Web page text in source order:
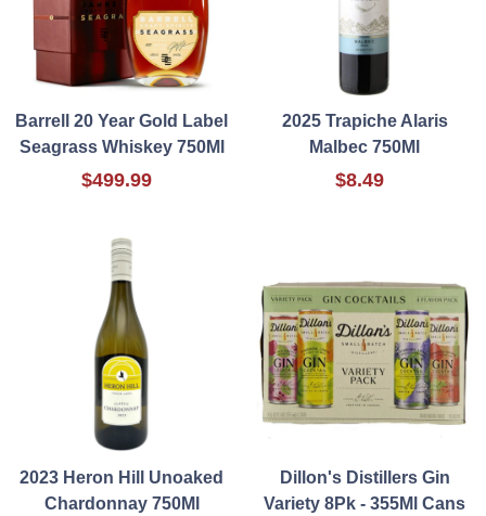
Barrell 20 Year Gold Label
Seagrass Whiskey 750Ml
$499.99
2025 Trapiche Alaris
Malbec 750Ml
$8.49
2023 Heron Hill Unoaked
Chardonnay 750Ml
Dillon's Distillers Gin
Variety 8Pk - 355Ml Cans